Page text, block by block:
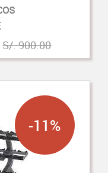
S/. 900.00
-11%